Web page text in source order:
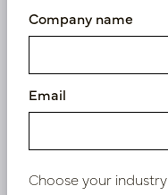
Company name
Email
Choose your industry